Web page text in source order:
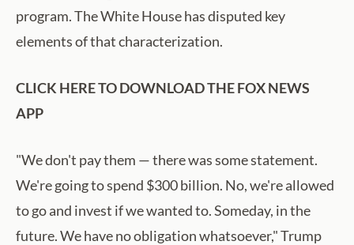
program. The White House has disputed key
elements of that characterization.
CLICK HERE TO DOWNLOAD THE FOX NEWS
APP
"We don't pay them — there was some statement.
We're going to spend $300 billion. No, we're allowed
to go and invest if we wanted to. Someday, in the
future. We have no obligation whatsoever," Trump